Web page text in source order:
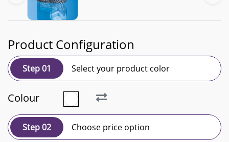
Product Configuration
Step 01 Select your product color
Colour
Step 02 Choose price option